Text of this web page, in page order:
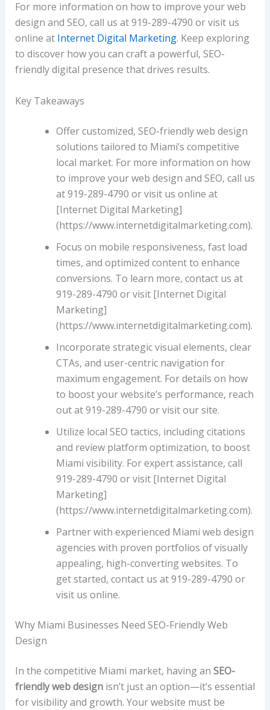
For more information on how to improve your web
design and SEO, call us at 919-289-4790 or visit us
online at Internet Digital Marketing. Keep exploring
to discover how you can craft a powerful, SEO-
friendly digital presence that drives results.
Key Takeaways
Offer customized, SEO-friendly web design
solutions tailored to Miami’s competitive
local market. For more information on how
to improve your web design and SEO, call us
at 919-289-4790 or visit us online at
[Internet Digital Marketing]
(https://www.internetdigitalmarketing.com).
Focus on mobile responsiveness, fast load
times, and optimized content to enhance
conversions. To learn more, contact us at
919-289-4790 or visit [Internet Digital
Marketing]
(https://www.internetdigitalmarketing.com).
Incorporate strategic visual elements, clear
CTAs, and user-centric navigation for
maximum engagement. For details on how
to boost your website’s performance, reach
out at 919-289-4790 or visit our site.
Utilize local SEO tactics, including citations
and review platform optimization, to boost
Miami visibility. For expert assistance, call
919-289-4790 or visit [Internet Digital
Marketing]
(https://www.internetdigitalmarketing.com).
Partner with experienced Miami web design
agencies with proven portfolios of visually
appealing, high-converting websites. To
get started, contact us at 919-289-4790 or
visit us online.
Why Miami Businesses Need SEO-Friendly Web
Design
In the competitive Miami market, having an SEO-
friendly web designisn’t just an option—it’s essential
for visibility and growth. Your website must be